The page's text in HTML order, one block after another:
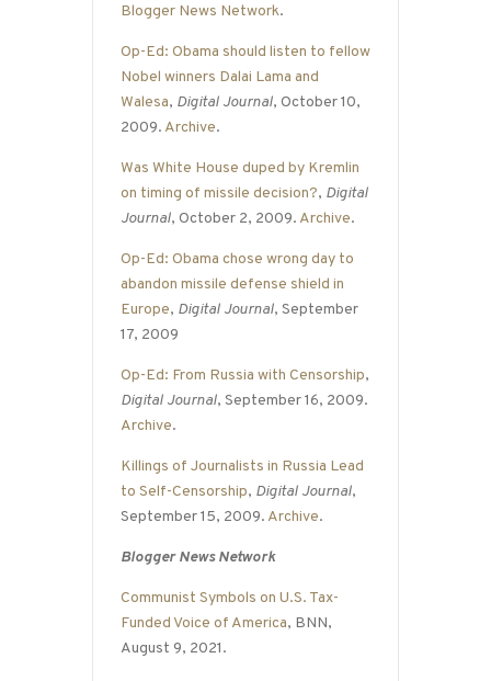
Blogger News Network.
Op-Ed: Obama should listen to fellow
Nobel winners Dalai Lama and
Walesa, Digital Journal, October 10,
2009. Archive.
Was White House duped by Kremlin
on timing of missile decision?, Digital
Journal, October 2, 2009. Archive.
Op-Ed: Obama chose wrong day to
abandon missile defense shield in
Europe, Digital Journal, September
17, 2009
Op-Ed: From Russia with Censorship,
Digital Journal, September 16, 2009.
Archive.
Killings of Journalists in Russia Lead
to Self-Censorship, Digital Journal,
September 15, 2009. Archive.
Blogger News Network
Communist Symbols on U.S. Tax-
Funded Voice of America, BNN,
August 9, 2021.